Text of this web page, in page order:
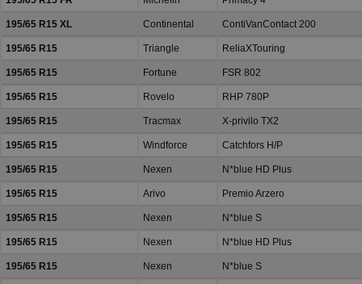
195/65 R15 XL Continental ContiVanContact 200
195/65 R15 Triangle ReliaXTouring
195/65 R15 Fortune FSR 802
195/65 R15 Rovelo RHP 780P
195/65 R15 Tracmax X-privilo TX2
195/65 R15 Windforce Catchfors H/P
195/65 R15 Nexen N*blue HD Plus
195/65 R15 Arivo Premio Arzero
195/65 R15 Nexen N*blue S
195/65 R15 Nexen N*blue HD Plus
195/65 R15 Nexen N*blue S